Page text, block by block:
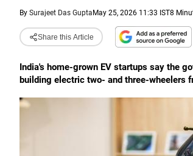
By Surajeet Das Gupta May 25, 2026 11:33 IST8
Share this Article
India's home-grown EV startups say the
building electric two- and three-wheelers